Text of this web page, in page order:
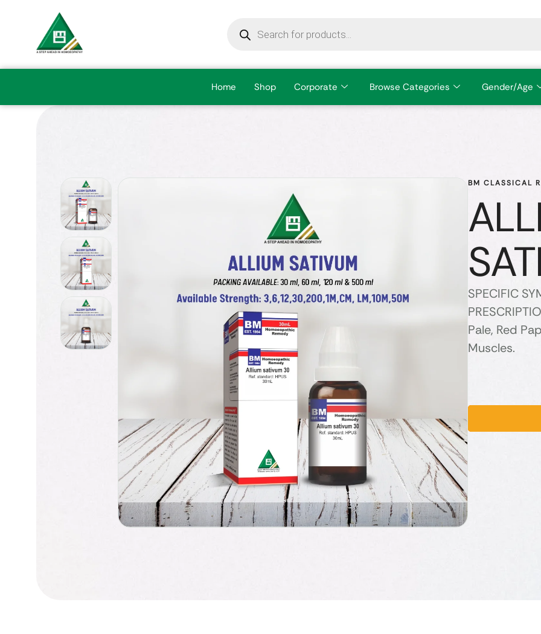
Home Shop Corporate Browse Categories Gender/Age
BM CLASSICAL
SPECIFIC
Pale, Red
Muscles.